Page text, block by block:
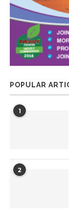
POPULAR
1
2